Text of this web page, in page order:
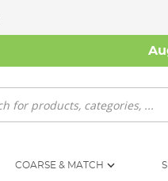
COARSE & MATCH